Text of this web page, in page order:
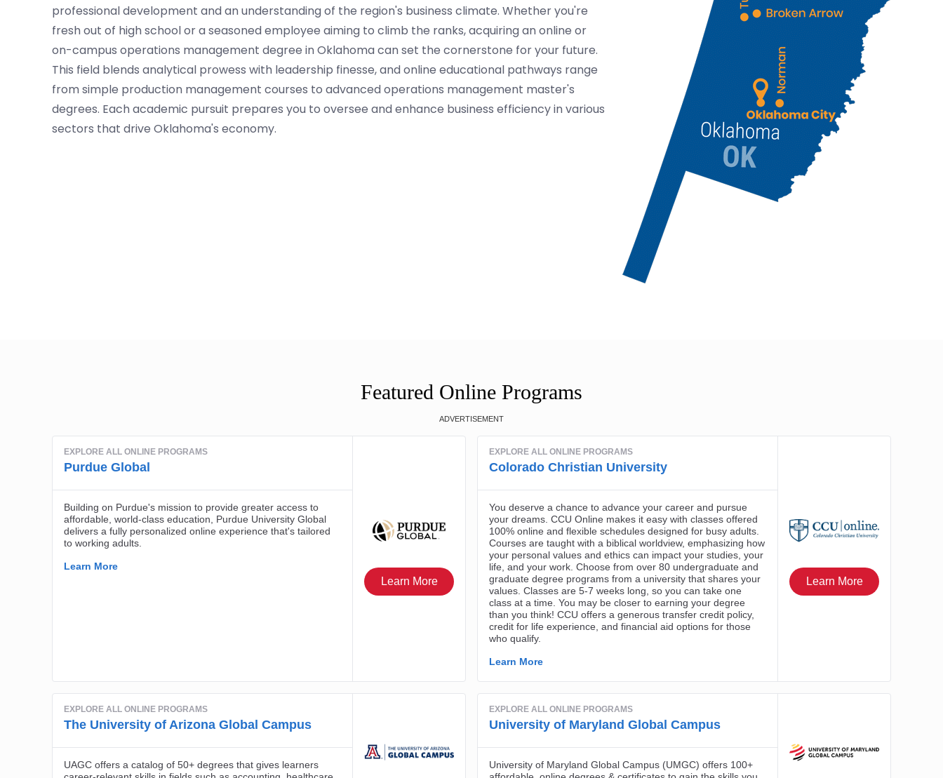
professional development and an understanding of the region's business climate. Whether you're
fresh out of high school or a seasoned employee aiming to climb the ranks, acquiring an online or
on-campus operations management degree in Oklahoma can set the cornerstone for your future.
This field blends analytical prowess with leadership finesse, and online educational pathways range
from simple production management courses to advanced operations management master's
degrees. Each academic pursuit prepares you to oversee and enhance business efficiency in various
sectors that drive Oklahoma's economy.
Featured Online Programs